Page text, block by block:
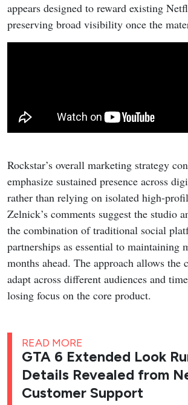
appears designed to reward existing
preserving broad visibility once the
Rockstar’s overall marketing strategy
emphasize sustained presence across
rather than relying on isolated high-
Zelnick’s comments suggest the studio
the combination of traditional social
partnerships as essential to maintaining
months ahead. The approach allows the
adapt across different audiences and
losing focus on the core product.
READ MORE
GTA 6 Extended Look
Details Revealed from
Customer Support